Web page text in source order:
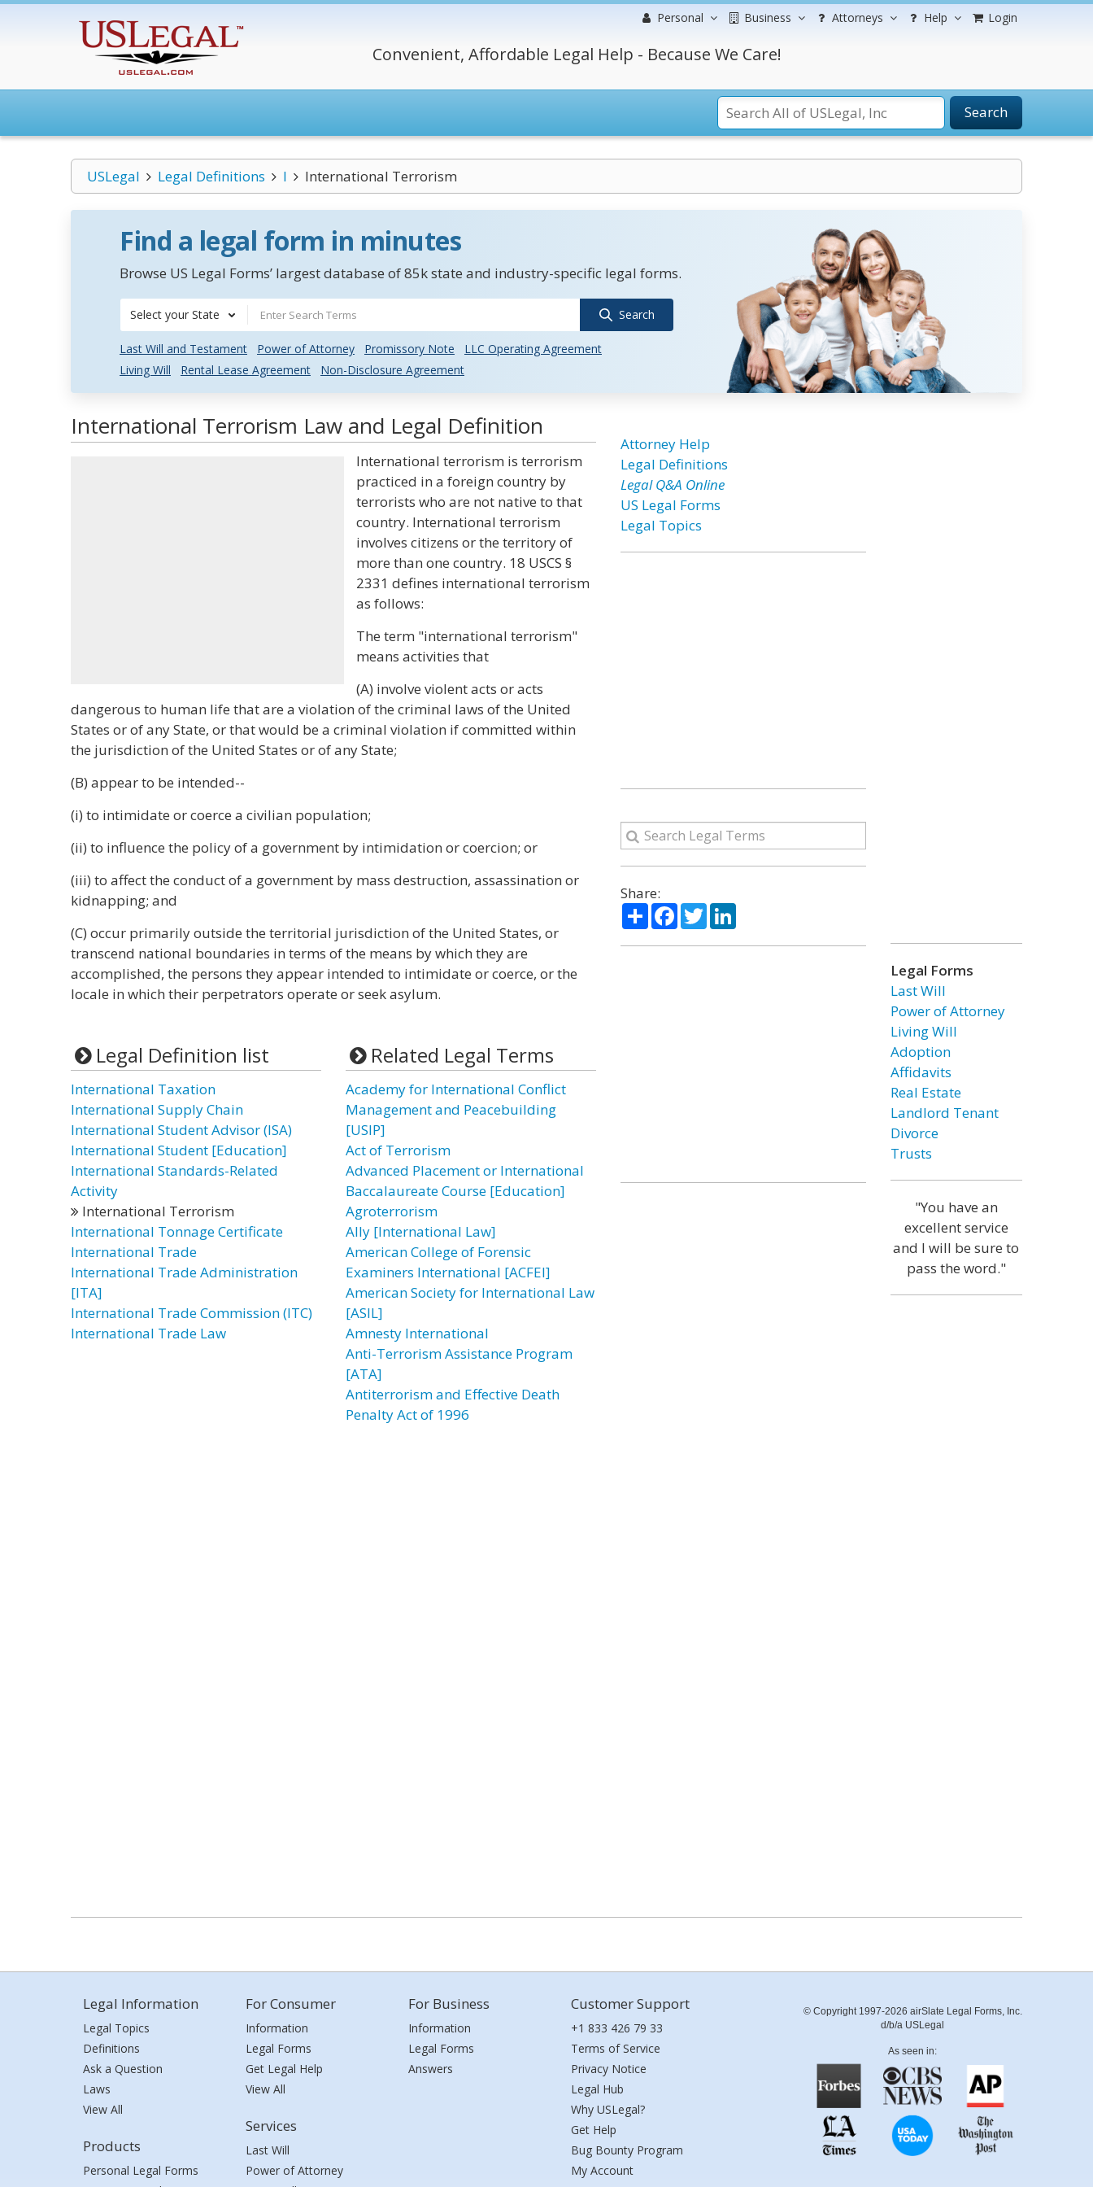
Personal Business Attorneys Help Login
Convenient, Affordable Legal Help - Because We Care!
Search
USLegal Legal Definitions I International Terrorism
Find a legal form in minutes
Browse US Legal Forms’ largest database of 85k state and industry-specific legal forms.
Select your State Search
Last Will and Testament Power of Attorney Promissory Note
LLC Operating Agreement
Living Will
Rental Lease Agreement Non-Disclosure Agreement
International Terrorism Law and Legal Definition
International terrorism is terrorism
practiced in a foreign country by
terrorists who are not native to that
country. International terrorism
involves citizens or the territory of
more than one country. 18 USCS §
2331 defines international terrorism
as follows:
The term "international terrorism"
means activities that
(A) involve violent acts or acts
dangerous to human life that are a violation of the criminal laws of the United
States or of any State, or that would be a criminal violation if committed within
the jurisdiction of the United States or of any State;
(B) appear to be intended--
(i) to intimidate or coerce a civilian population;
(ii) to influence the policy of a government by intimidation or coercion; or
(iii) to affect the conduct of a government by mass destruction, assassination or
kidnapping; and
(C) occur primarily outside the territorial jurisdiction of the United States, or
transcend national boundaries in terms of the means by which they are
accomplished, the persons they appear intended to intimidate or coerce, or the
locale in which their perpetrators operate or seek asylum.
Legal Definition list
International Taxation
International Supply Chain
International Student Advisor (ISA)
International Student [Education]
International Standards-Related
Activity
International Terrorism
International Tonnage Certificate
International Trade
International Trade Administration
[ITA]
International Trade Commission (ITC)
International Trade Law
Related Legal Terms
Academy for International Conflict
Management and Peacebuilding
[USIP]
Act of Terrorism
Advanced Placement or International
Baccalaureate Course [Education]
Agroterrorism
Ally [International Law]
American College of Forensic
Examiners International [ACFEI]
American Society for International Law
[ASIL]
Amnesty International
Anti-Terrorism Assistance Program
[ATA]
Antiterrorism and Effective Death
Penalty Act of 1996
Attorney Help
Legal Definitions
Legal Q&A Online
US Legal Forms
Legal Topics
Share:
ShareFacebook
TwitterLinkedIn
Legal Forms
Last Will
Power of Attorney
Living Will
Adoption
Affidavits
Real Estate
Landlord Tenant
Divorce
Trusts
"You have an
excellent service
and I will be sure to
pass the word."
Legal Information
Legal Topics
Definitions
Ask a Question
Laws
View All
Products
Personal Legal Forms
For Consumer
Information
Legal Forms
Get Legal Help
View All
Services
Last Will
Power of Attorney
For Business
Information
Legal Forms
Answers
Customer Support
+1 833 426 79 33
Terms of Service
Privacy Notice
Legal Hub
Why USLegal?
Get Help
Bug Bounty Program
My Account
© Copyright 1997-2026 airSlate Legal Forms, Inc.
d/b/a USLegal
As seen in: